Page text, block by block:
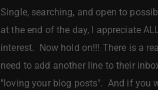
Single, searching, and open to
at the end of the day, I appreciate
interest. Now hold on!!! There is a
need to add another line to their
"loving your blog posts". And if you